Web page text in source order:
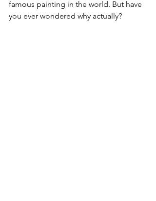
famous painting in the world. But have
you ever wondered why actually?